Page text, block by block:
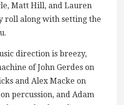
Matt Hill, and Lauren
roll along with setting the
direction is breezy,
of John Gerdes on
and Alex Macke on
percussion, and Adam